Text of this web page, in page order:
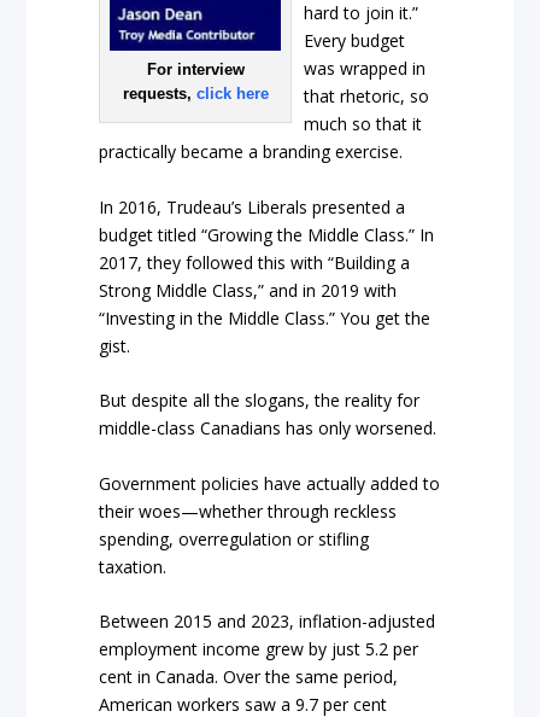
For interview
requests, click here
hard to join it.”
Every budget
was wrapped in
that rhetoric, so
much so that it
practically became a branding exercise.
In 2016, Trudeau’s Liberals presented a
budget titled “Growing the Middle Class.” In
2017, they followed this with “Building a
Strong Middle Class,” and in 2019 with
“Investing in the Middle Class.” You get the
gist.
But despite all the slogans, the reality for
middle-class Canadians has only worsened.
Government policies have actually added to
their woes—whether through reckless
spending, overregulation or stifling
taxation.
Between 2015 and 2023, inflation-adjusted
employment income grew by just 5.2 per
cent in Canada. Over the same period,
American workers saw a 9.7 per cent